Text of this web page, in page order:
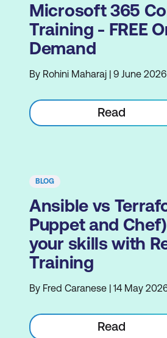
Microsoft 365
Training - FREE
Demand
By Rohini Maharaj | 9 June 2026
Read
BLOG
Ansible vs
Puppet and
your skills with
Training
By Fred Caranese | 14 May
Read